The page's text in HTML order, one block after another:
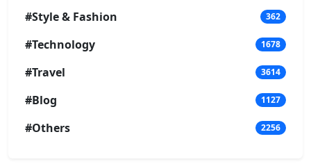
#Style & Fashion 362
#Technology 1678
#Travel 3614
#Blog 1127
#Others 2256